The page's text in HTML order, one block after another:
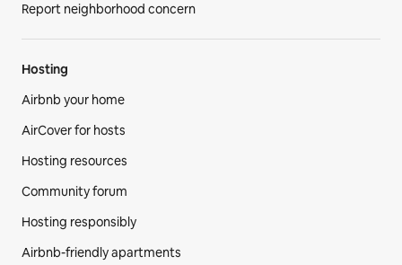
Report neighborhood concern
Hosting
Airbnb your home
AirCover for hosts
Hosting resources
Community forum
Hosting responsibly
Airbnb-friendly apartments